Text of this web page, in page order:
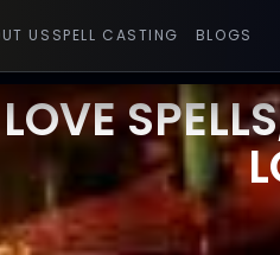
US SPELL CASTING BLOGS